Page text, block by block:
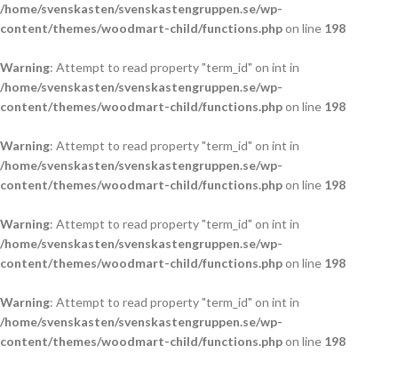
/home/svenskasten/svenskastengruppen.se/wp-
content/themes/woodmart-child/functions.phpon line 198
Warning: Attempt to read property "term_id" on int in
/home/svenskasten/svenskastengruppen.se/wp-
content/themes/woodmart-child/functions.phpon line 198
Warning: Attempt to read property "term_id" on int in
/home/svenskasten/svenskastengruppen.se/wp-
content/themes/woodmart-child/functions.phpon line 198
Warning: Attempt to read property "term_id" on int in
/home/svenskasten/svenskastengruppen.se/wp-
content/themes/woodmart-child/functions.phpon line 198
Warning: Attempt to read property "term_id" on int in
/home/svenskasten/svenskastengruppen.se/wp-
content/themes/woodmart-child/functions.phpon line 198